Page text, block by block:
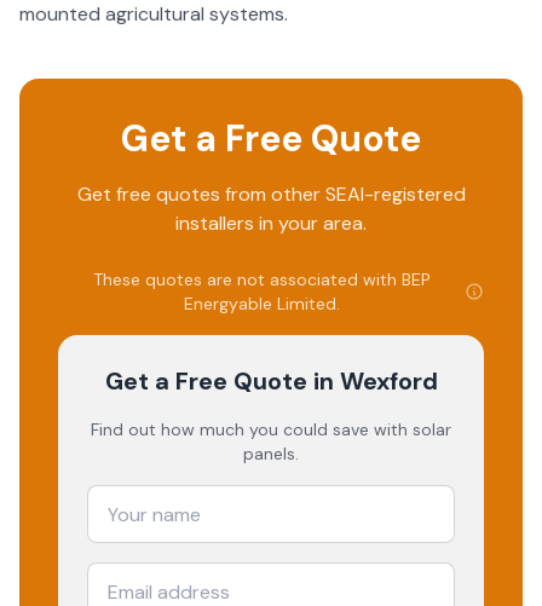
mounted agricultural systems.
Get a Free Quote
Get free quotes from other SEAI-registered
installers in your area.
These quotes are not associated with BEP
Energyable Limited.
Get a Free Quote in Wexford
Find out how much you could save with solar
panels.